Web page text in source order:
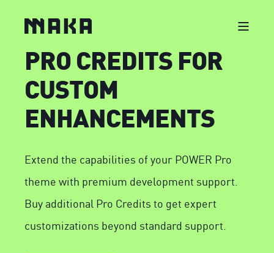
PRO CREDITS FOR
CUSTOM
ENHANCEMENTS
Extend the capabilities of your POWER Pro
theme with premium development support.
Buy additional Pro Credits to get expert
customizations beyond standard support.